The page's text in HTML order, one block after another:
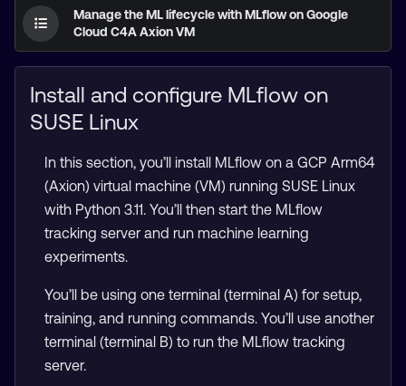
Manage the ML lifecycle with MLflow on Google
Cloud C4A Axion VM
Install and configure MLflow on
SUSE Linux
In this section, you’ll install MLflow on a GCP Arm64
(Axion) virtual machine (VM) running SUSE Linux
with Python 3.11. You’ll then start the MLflow
tracking server and run machine learning
experiments.
You’ll be using one terminal (terminal A) for setup,
training, and running commands. You’ll use another
terminal (terminal B) to run the MLflow tracking
server.